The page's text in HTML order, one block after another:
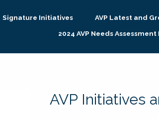
Signature Initiatives AVP Latest and
2024 AVP Needs
AVP Initiatives